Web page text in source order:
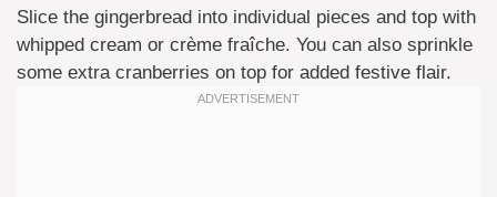
Slice the gingerbread into individual pieces and top with
whipped cream or crème fraîche. You can also sprinkle
some extra cranberries on top for added festive flair.